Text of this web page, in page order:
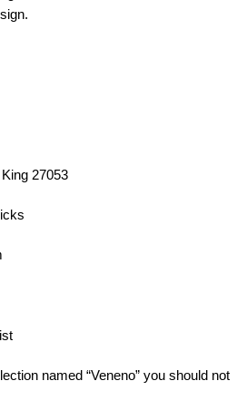
27053
named “Veneno” you should not